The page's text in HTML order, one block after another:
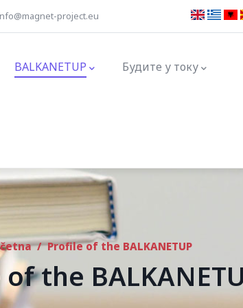
project.eu
BALKANETUP Будите у току
/ Profile of the BALKANETUP
the